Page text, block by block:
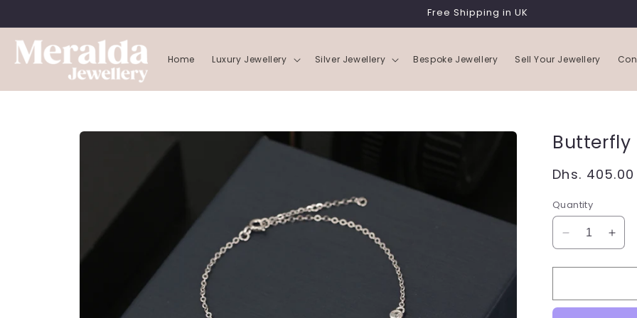
Free Shipping in UK
Home Luxury Jewellery Silver Jewellery Bespoke Jewellery Sell Your Jewellery
SKIP TO
INFORMATION
Butterfly
Regular
Dhs. 405.00
Quantity
Decrease
quantity
for
Bracelet
for